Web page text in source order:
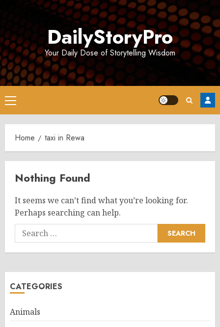
DailyStoryPro
Your Daily Dose of Storytelling Wisdom
Primary
Menu
Home taxi in Rewa
Nothing Found
It seems we can’t find what you’re looking for.
Perhaps searching can help.
Search
for:
CATEGORIES
Animals